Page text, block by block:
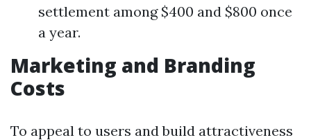
settlement among $400 and $800 once
a year.
Marketing and Branding
Costs
To appeal to users and build attractiveness